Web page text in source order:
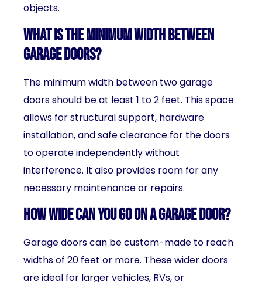
objects.
What is the minimum width between
garage doors?
The minimum width between two garage
doors should be at least 1 to 2 feet. This space
allows for structural support, hardware
installation, and safe clearance for the doors
to operate independently without
interference. It also provides room for any
necessary maintenance or repairs.
How wide can you go on a garage door?
Garage doors can be custom-made to reach
widths of 20 feet or more. These wider doors
are ideal for larger vehicles, RVs, or